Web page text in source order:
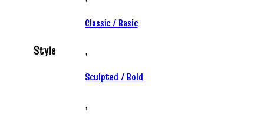
Style
Classic / Basic
,
Sculpted / Bold
,